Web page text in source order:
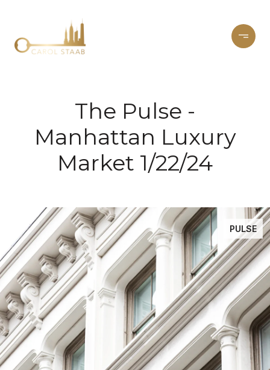
The Pulse -
Manhattan Luxury
Market 1/22/24
PULSE